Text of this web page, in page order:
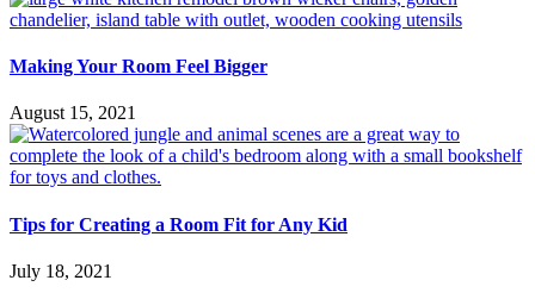
Making Your Room Feel Bigger
August 15, 2021
Tips for Creating a Room Fit for Any Kid
July 18, 2021